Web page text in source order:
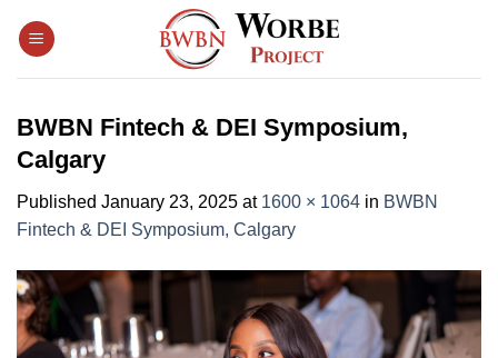
BWBN Fintech & DEI Symposium,
Calgary
Published January 23, 2025 at 1600 × 1064 in BWBN
Fintech & DEI Symposium, Calgary